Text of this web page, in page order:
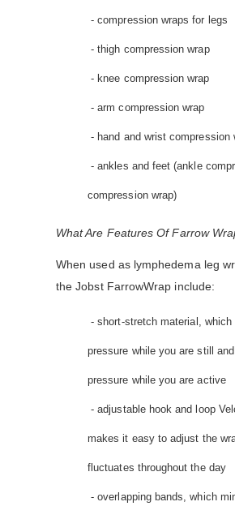
- compression wraps for legs
- thigh compression wrap
- knee compression wrap
- arm compression wrap
- hand and wrist compression
- ankles and feet (ankle
compression wrap)
What Are Features Of Farrow
When used as lymphedema leg
the Jobst FarrowWrap include:
- short-stretch material,
pressure while you are still
pressure while you are active
- adjustable hook and loop
makes it easy to adjust the
fluctuates throughout the day
- overlapping bands, which